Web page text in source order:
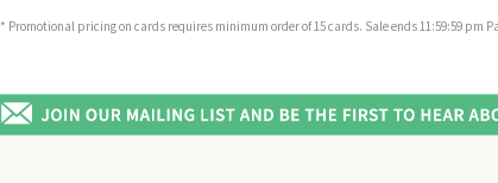
* Promotional pricing on cards requires minimum order of 15 cards. Sale ends 11:59:59 pm